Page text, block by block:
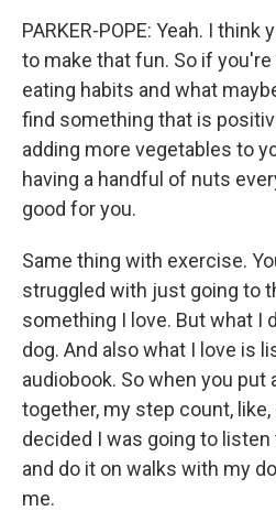
PARKER-POPE: Yeah. I
to make that fun. So if
eating habits and what
find something that is
adding more vegetables to
having a handful of nuts
good for you.
Same thing with exercise.
struggled with just going to
something I love. But what I
dog. And also what I love is
audiobook. So when you put
together, my step count,
decided I was going to
and do it on walks with my
me.